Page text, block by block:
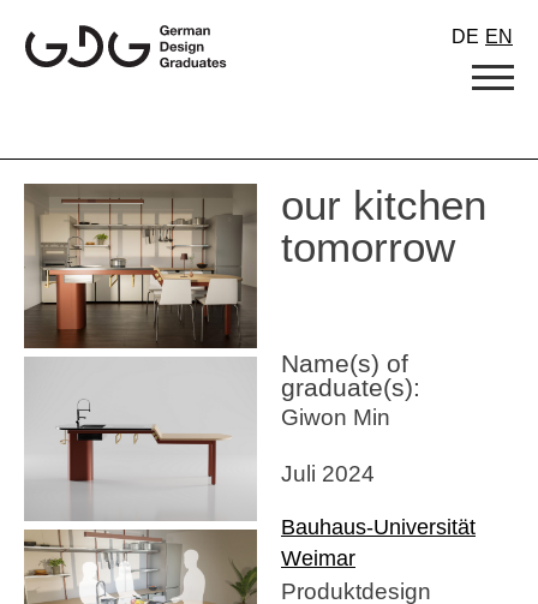
content
DE EN
our kitchen
tomorrow
Name(s) of
graduate(s):
Giwon Min
Juli 2024
Bauhaus-Universität
Weimar
Produktdesign